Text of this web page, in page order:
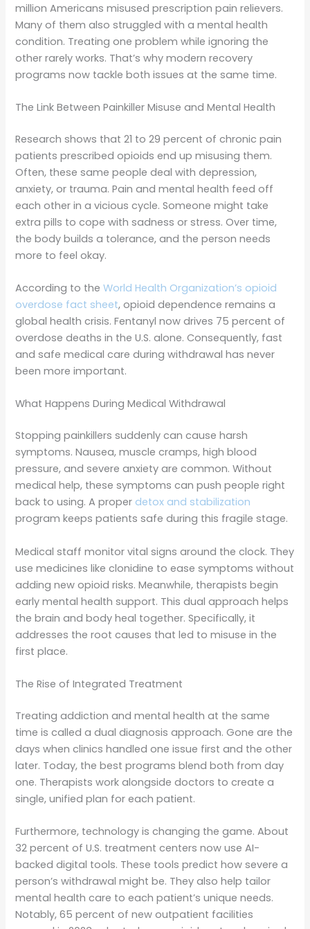
million Americans misused prescription pain relievers.
Many of them also struggled with a mental health
condition. Treating one problem while ignoring the
other rarely works. That’s why modern recovery
programs now tackle both issues at the same time.
The Link Between Painkiller Misuse and Mental Health
Research shows that 21 to 29 percent of chronic pain
patients prescribed opioids end up misusing them.
Often, these same people deal with depression,
anxiety, or trauma. Pain and mental health feed off
each other in a vicious cycle. Someone might take
extra pills to cope with sadness or stress. Over time,
the body builds a tolerance, and the person needs
more to feel okay.
According to theWorld Health Organization’s opioid
overdose fact sheet, opioid dependence remains a
global health crisis. Fentanyl now drives 75 percent of
overdose deaths in the U.S. alone. Consequently, fast
and safe medical care during withdrawal has never
been more important.
What Happens During Medical Withdrawal
Stopping painkillers suddenly can cause harsh
symptoms. Nausea, muscle cramps, high blood
pressure, and severe anxiety are common. Without
medical help, these symptoms can push people right
back to using. A proper detox and stabilization
program keeps patients safe during this fragile stage.
Medical staff monitor vital signs around the clock. They
use medicines like clonidine to ease symptoms without
adding new opioid risks. Meanwhile, therapists begin
early mental health support. This dual approach helps
the brain and body heal together. Specifically, it
addresses the root causes that led to misuse in the
first place.
The Rise of Integrated Treatment
Treating addiction and mental health at the same
time is called a dual diagnosis approach. Gone are the
days when clinics handled one issue first and the other
later. Today, the best programs blend both from day
one. Therapists work alongside doctors to create a
single, unified plan for each patient.
Furthermore, technology is changing the game. About
32 percent of U.S. treatment centers now use AI-
backed digital tools. These tools predict how severe a
person’s withdrawal might be. They also help tailor
mental health care to each patient’s unique needs.
Notably, 65 percent of new outpatient facilities